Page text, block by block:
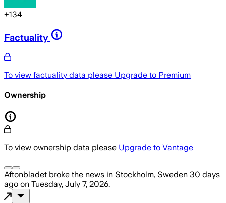
+134
Factuality
To view factuality data please Upgrade to Premium
Ownership
To view ownership data please Upgrade to Vantage
Aftonbladet broke the news in Stockholm, Sweden 30 days
ago on Tuesday, July 7, 2026.